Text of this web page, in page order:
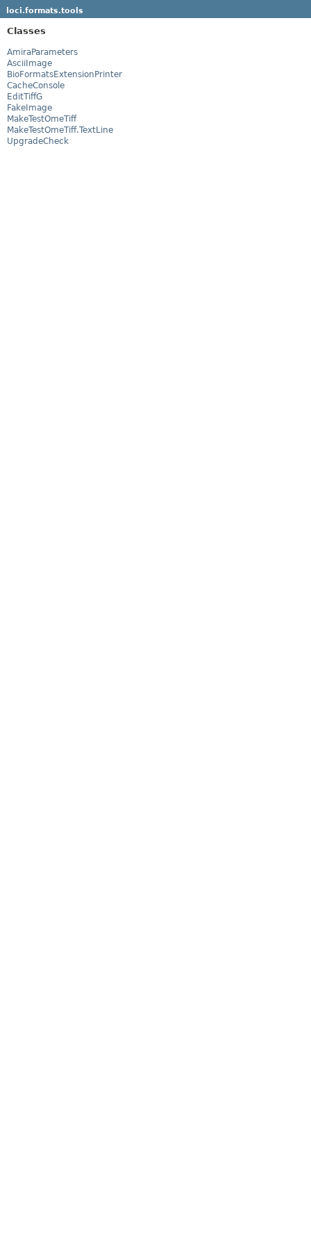
loci.formats.tools
Classes
AmiraParameters
AsciiImage
BioFormatsExtensionPrinter
CacheConsole
EditTiffG
FakeImage
MakeTestOmeTiff
MakeTestOmeTiff.TextLine
UpgradeCheck